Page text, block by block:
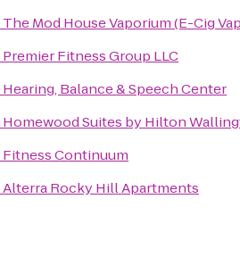
The Mod House Vaporium (E-Cig
Premier Fitness Group LLC
Hearing, Balance & Speech Center
Homewood Suites by Hilton
Fitness Continuum
Alterra Rocky Hill Apartments